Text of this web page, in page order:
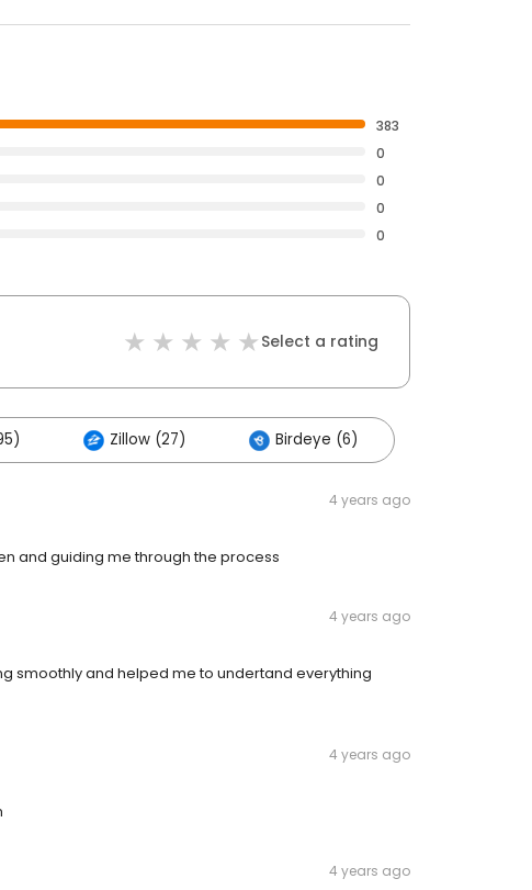
383
0
0
0
0
Select a rating
Zillow (27) Birdeye (6)
4 years ago
and guiding me through the process
4 years ago
smoothly and helped me to undertand everything
4 years ago
4 years ago